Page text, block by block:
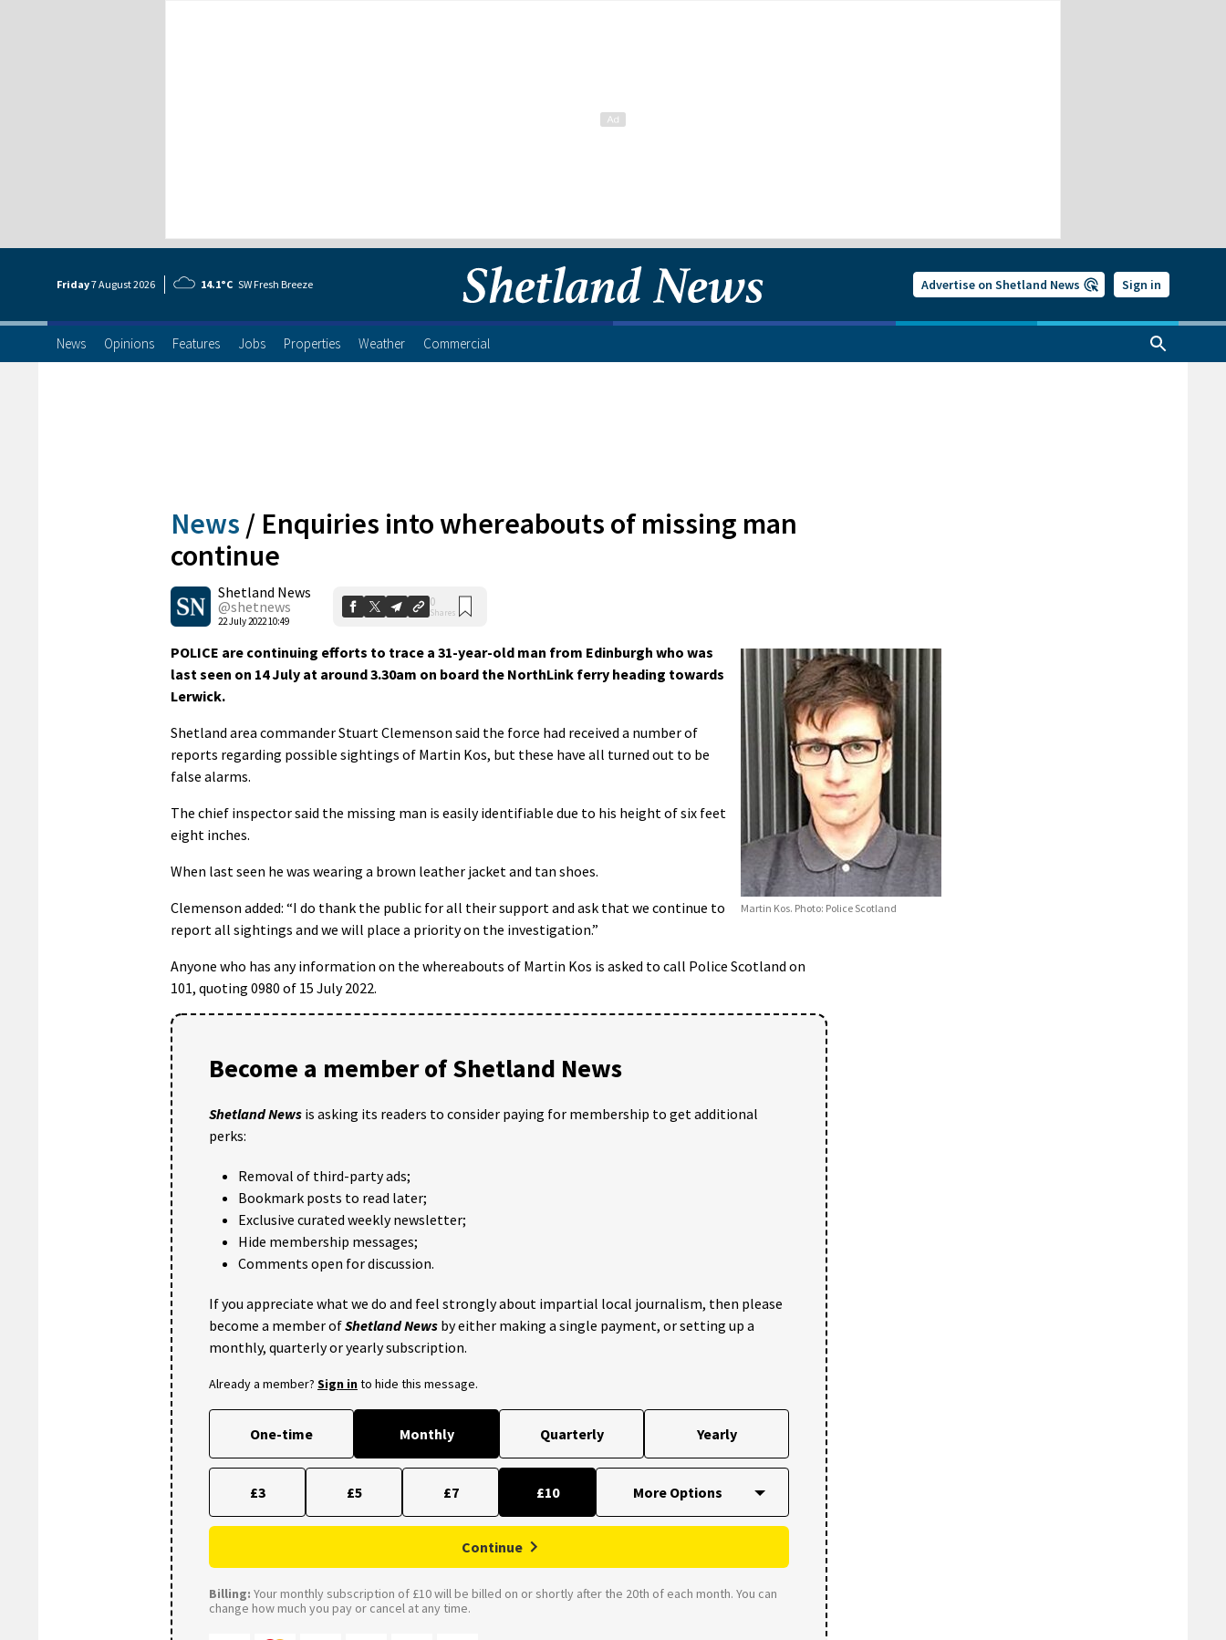
Friday7 August2026 14.1°C SW Fresh Breeze Advertise on Shetland News Sign in
News Opinions Features Jobs Properties Weather Commercial
News / Enquiries into whereabouts of missing man
continue
Shetland News
@shetnews
22 July 2022 10:49
0
Shares
Martin Kos. Photo: Police Scotland
POLICE are continuing efforts to trace a 31-year-old man from Edinburgh who was
last seen on 14 July at around 3.30am on board the NorthLink ferry heading towards
Lerwick.
Shetland area commander Stuart Clemenson said the force had received a number of
reports regarding possible sightings of Martin Kos, but these have all turned out to be
false alarms.
The chief inspector said the missing man is easily identifiable due to his height of six feet
eight inches.
When last seen he was wearing a brown leather jacket and tan shoes.
Clemenson added: “I do thank the public for all their support and ask that we continue to
report all sightings and we will place a priority on the investigation.”
Anyone who has any information on the whereabouts of Martin Kos is asked to call Police Scotland on
101, quoting 0980 of 15 July 2022.
Become a member of Shetland News
Shetland News is asking its readers to consider paying for membership to get additional
perks:
Removal of third-party ads;
Bookmark posts to read later;
Exclusive curated weekly newsletter;
Hide membership messages;
Comments open for discussion.
If you appreciate what we do and feel strongly about impartial local journalism, then please
become a member ofShetland News by either making a single payment, or setting up a
monthly, quarterly or yearly subscription.
Already a member? Sign into hide this message.
One-time Monthly Quarterly Yearly
£3 £5 £7 £10
Continue
Billing: Your monthly subscription of £10 will be billed on or shortly after the 20th of each month. You can
change how much you pay or cancel at any time.